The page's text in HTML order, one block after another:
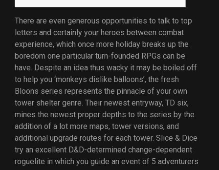
There are even generous opportunities to talk to top
letters and certainly your heroes between combat
experience, which once more holiday breaks up the
boredom one particular turn-founded RPGs can be
have. Despite an idea thus wacky it may be boiled off
to help you ‘monkeys dislike balloons’, the fresh
Bloons series represents the pinnacle of your own
tower shelter genre. Their newest entryway, TD six,
mines the newest proper depths to the series by the
addition of a lot more maps, tower versions, and
additional upgrade routes for each tower. Slice & Dice
try an excellent D&D-determined change-dependent
roguelite in which you guide an event of 5 adventurers